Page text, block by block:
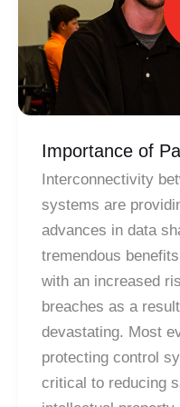
Importance of
Interconnectivity
systems are
advances in data
tremendous
with an increased
breaches as a
devastating. Most
protecting control
critical to reducing